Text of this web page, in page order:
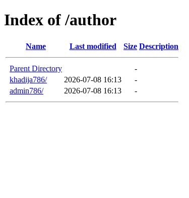
Index of /author
Name Last modified Size Description
Parent Directory
-
khadija786/
2026-07-08 16:13
-
admin786/
2026-07-08 16:13 -